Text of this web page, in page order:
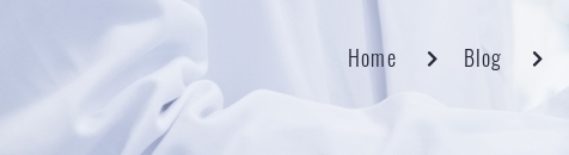
Home Blog